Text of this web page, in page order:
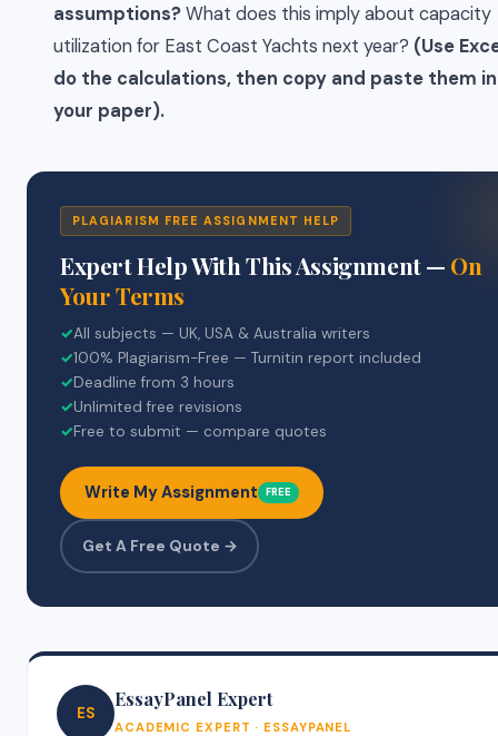
assumptions?What does this imply about capacity
utilization for East Coast Yachts next year? (Use
do the calculations, then copy and paste them
your paper).
PLAGIARISM FREE ASSIGNMENT HELP
Expert Help With This Assignment — On
Your Terms
✓All subjects — UK, USA & Australia writers
✓100% Plagiarism-Free — Turnitin report included
✓Deadline from 3 hours
✓Unlimited free revisions
✓Free to submit — compare quotes
Write My Assignment FREE
Get A Free Quote →
ES
EssayPanel Expert
ACADEMIC EXPERT · ESSAYPANEL